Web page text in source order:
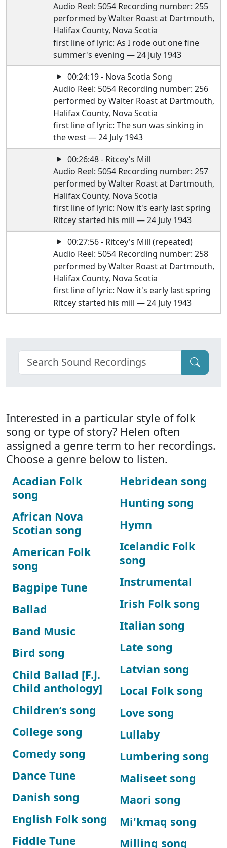
Audio Reel: 5054 Recording number: 255
performed by Walter Roast at Dartmouth,
Halifax County, Nova Scotia
first line of lyric: As I rode out one fine
summer's evening — 24 July 1943
00:24:19 - Nova Scotia Song
Audio Reel: 5054 Recording number: 256
performed by Walter Roast at Dartmouth,
Halifax County, Nova Scotia
first line of lyric: The sun was sinking in
the west — 24 July 1943
00:26:48 - Ritcey's Mill
Audio Reel: 5054 Recording number: 257
performed by Walter Roast at Dartmouth,
Halifax County, Nova Scotia
first line of lyric: Now it's early last spring
Ritcey started his mill — 24 July 1943
00:27:56 - Ritcey's Mill (repeated)
Audio Reel: 5054 Recording number: 258
performed by Walter Roast at Dartmouth,
Halifax County, Nova Scotia
first line of lyric: Now it's early last spring
Ritcey started his mill — 24 July 1943
Interested in a particular style of folk
song or type of story? Helen often
assigned a genre term to her recordings.
Choose a genre below to listen.
Acadian Folk
song
African Nova
Scotian song
American Folk
song
Bagpipe Tune
Ballad
Band Music
Bird song
Child Ballad [F.J.
Child anthology]
Children’s song
College song
Comedy song
Dance Tune
Danish song
English Folk song
Fiddle Tune
Hebridean song
Hunting song
Hymn
Icelandic Folk
song
Instrumental
Irish Folk song
Italian song
Late song
Latvian song
Local Folk song
Love song
Lullaby
Lumbering song
Maliseet song
Maori song
Mi'kmaq song
Milling song